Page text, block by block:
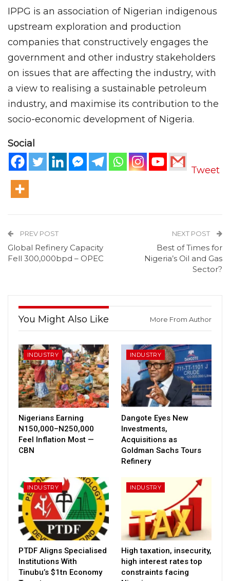
IPPG is an association of Nigerian indigenous
upstream exploration and production
companies that constructively engages the
government and other industry stakeholders
on issues that are affecting the industry, with
a view to realising a sustainable petroleum
industry, and maximise its contribution to the
socio-economic development of Nigeria.
Social
Tweet
PREV POST
Global Refinery Capacity
Fell 300,000bpd – OPEC
NEXT POST
Best of Times for
Nigeria’s Oil and Gas
Sector?
You Might Also Like More From Author
INDUSTRY
Nigerians Earning
N150,000–N250,000
Feel Inflation Most —
CBN
INDUSTRY
Dangote Eyes New
Investments,
Acquisitions as
Goldman Sachs Tours
Refinery
INDUSTRY
PTDF Aligns Specialised
Institutions With
Tinubu’s $1tn Economy
INDUSTRY
High taxation, insecurity,
high interest rates top
constraints facing